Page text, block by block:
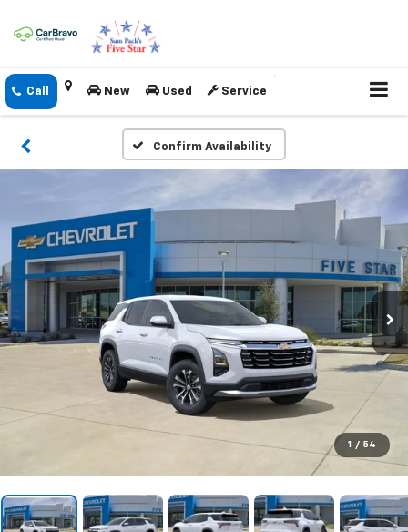
New Used Service
Confirm Availability
1 / 54